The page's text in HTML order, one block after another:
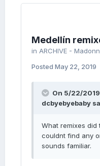
Medellín
in ARCHIVE -
Posted May 22, 2019
On 5/22/2019
dcbyebyebaby
What remixes did
couldnt find any
sounds familiar.